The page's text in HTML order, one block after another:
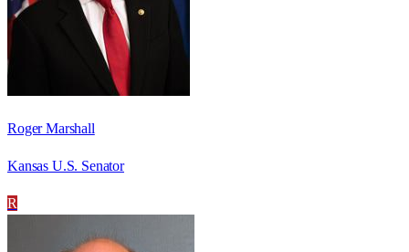
Roger Marshall
Kansas U.S. Senator
R